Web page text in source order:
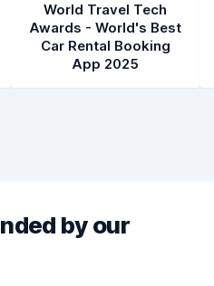
World Travel Tech
Awards - World's Best
Car Rental Booking
App 2025
by our